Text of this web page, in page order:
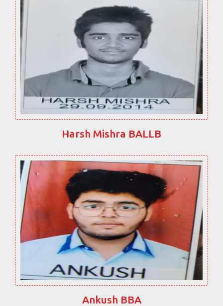
Harsh Mishra BALLB
Ankush BBA